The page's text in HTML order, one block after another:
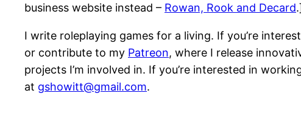
business website instead – Rowan, Rook and Decard
I write roleplaying games for a living. If you’re
or contribute to my Patreon, where I release
projects I’m involved in. If you’re interested in
at gshowitt@gmail.com.